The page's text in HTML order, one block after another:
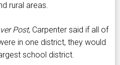
rural areas.
Post, Carpenter said if all of
in one district, they would
school district.